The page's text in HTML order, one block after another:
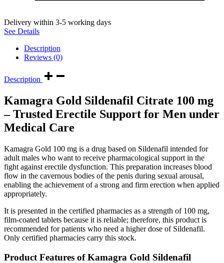
Delivery within 3-5 working days
See Details
Description
Reviews (0)
Description
Kamagra Gold Sildenafil Citrate 100 mg
– Trusted Erectile Support for Men under
Medical Care
Kamagra Gold 100 mg is a drug based on Sildenafil intended for
adult males who want to receive pharmacological support in the
fight against erectile dysfunction. This preparation increases blood
flow in the cavernous bodies of the penis during sexual arousal,
enabling the achievement of a strong and firm erection when applied
appropriately.
It is presented in the certified pharmacies as a strength of 100 mg,
film-coated tablets because it is reliable; therefore, this product is
recommended for patients who need a higher dose of Sildenafil.
Only certified pharmacies carry this stock.
Product Features ofKamagra Gold Sildenafil